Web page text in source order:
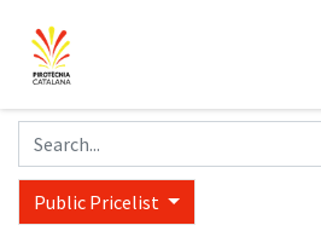
Public Pricelist